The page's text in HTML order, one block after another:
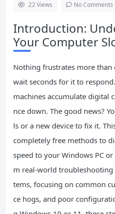
22Views No Comments
Introduction:
Your Computer
Nothing frustrates more
wait seconds for it to
machines accumulate digital
nce down. The good news?
ls or a new device to fix it.
completely free methods to
speed to your Windows PC
m real-world troubleshooting
tems, focusing on common
ce hogs, and poor